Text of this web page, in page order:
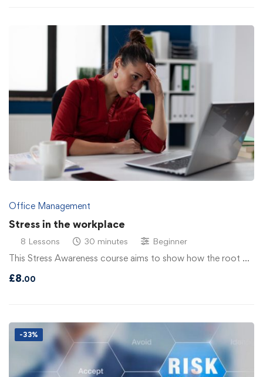
Office Management
Stress in the workplace
8 Lessons 30 minutes Beginner
This Stress Awareness course aims to show how the root …
£8.00
-33%